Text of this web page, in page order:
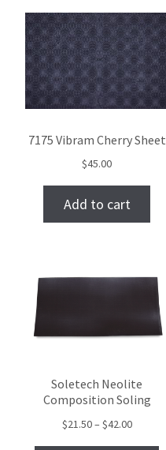
7175 Vibram Cherry Sheet
$45.00
Add to cart
Soletech Neolite
Composition Soling
$21.50– $42.00